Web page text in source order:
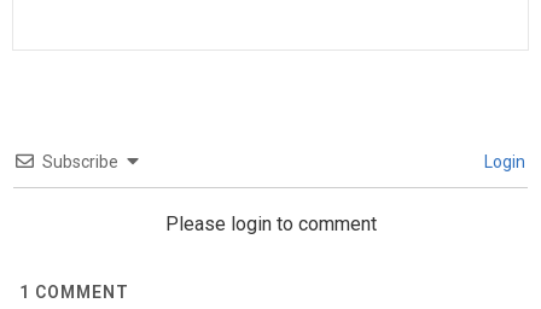
Subscribe Login
Please login to comment
1 COMMENT